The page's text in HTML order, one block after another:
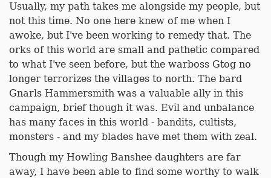
Usually, my path takes me alongside my people, but
not this time. No one here knew of me when I
awoke, but I've been working to remedy that. The
orks of this world are small and pathetic compared
to what I've seen before, but the warboss Gtog no
longer terrorizes the villages to north. The bard
Gnarls Hammersmith was a valuable ally in this
campaign, brief though it was. Evil and unbalance
has many faces in this world - bandits, cultists,
monsters - and my blades have met them with zeal.
Though my Howling Banshee daughters are far
away, I have been able to find some worthy to walk